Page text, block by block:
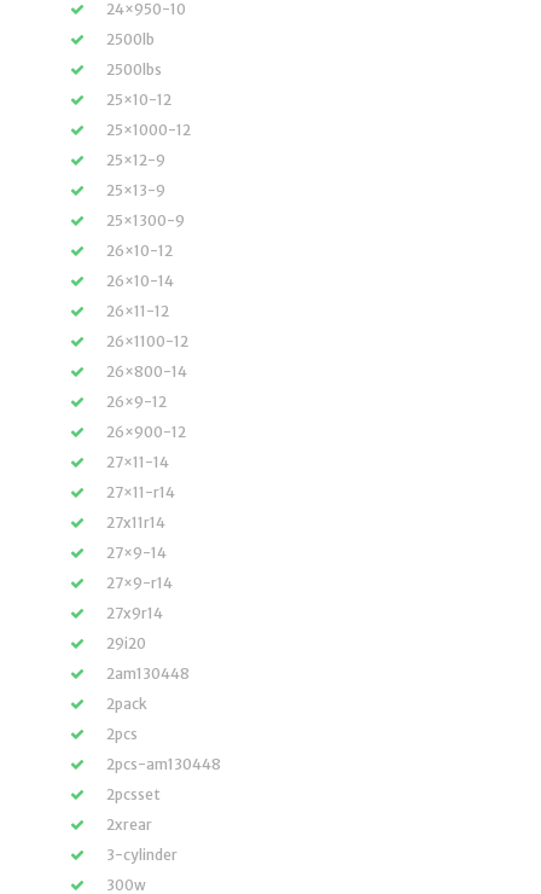
24×950-10
2500lb
2500lbs
25×10-12
25×1000-12
25×12-9
25×13-9
25×1300-9
26×10-12
26×10-14
26×11-12
26×1100-12
26×800-14
26×9-12
26×900-12
27×11-14
27×11-r14
27x11r14
27×9-14
27×9-r14
27x9r14
29i20
2am130448
2pack
2pcs
2pcs-am130448
2pcsset
2xrear
3-cylinder
300w